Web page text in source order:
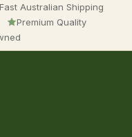
Fast Australian Shipping
Premium Quality